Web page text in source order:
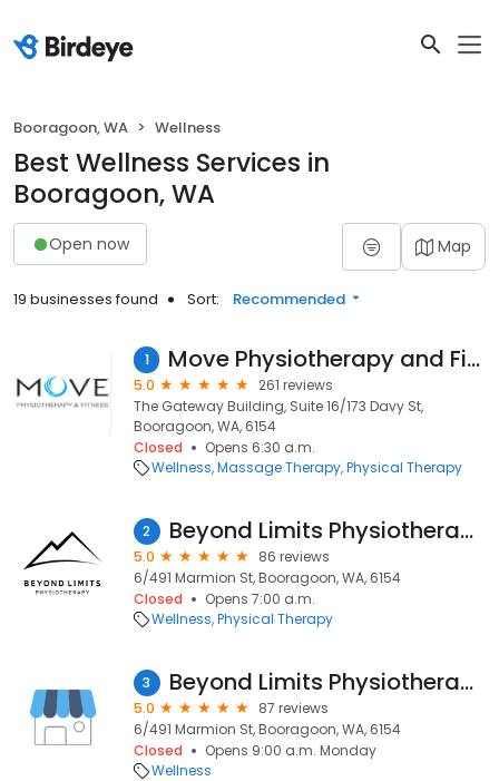
Booragoon, WA Wellness
Best Wellness Services in
Booragoon, WA
Open now Map
19 businesses found Sort: Recommended
1 Move Physiotherapy and Fitness
5.0
261 reviews
The Gateway Building, Suite 16/173 Davy St,
Booragoon, WA, 6154
Closed
Opens 6:30 a.m.
Wellness Massage Therapy Physical Therapy
2 Beyond Limits Physiotherapy
5.0
86 reviews
6/491 Marmion St, Booragoon, WA, 6154
Closed
Opens 7:00 a.m.
Wellness Physical Therapy
3 Beyond Limits Physiotherapy
5.0
87 reviews
6/491 Marmion St, Booragoon, WA, 6154
Closed
Opens 9:00 a.m. Monday
Wellness